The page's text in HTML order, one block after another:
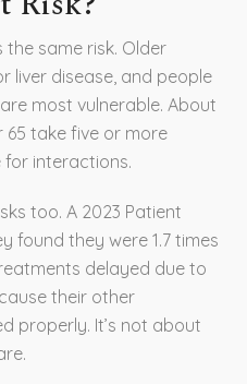
same risk. Older
liver disease, and people
most vulnerable. About
take five or more
for interactions.
too. A 2023 Patient
found they were 1.7 times
delayed due to
their other
properly. It’s not about